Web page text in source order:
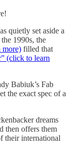
quietly set aside a
1990s, the
more) filled that
(click to learn
Babiuk’s Fab
the exact spec of a
dreams
then offers them
their international